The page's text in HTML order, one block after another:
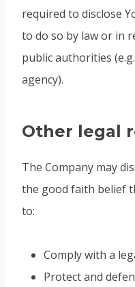
required to disclose
to do so by law or in
public authorities
agency).
Other legal
The Company may
the good faith belief
to:
Comply with a
Protect and